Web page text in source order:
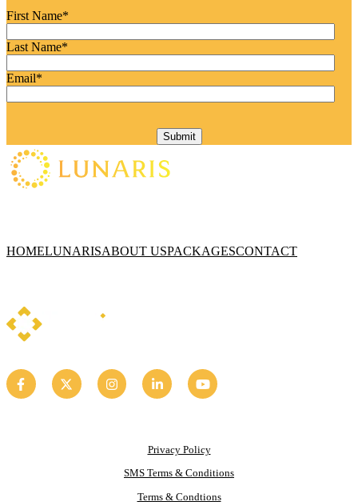
First Name*
Last Name*
Email*
HOMELUNARISABOUT USPACKAGESCONTACT
Privacy Policy
SMS Terms & Conditions
Terms & Condtions